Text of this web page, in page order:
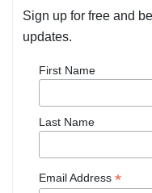
Sign up for free and
updates.
First Name
Last Name
Email Address *